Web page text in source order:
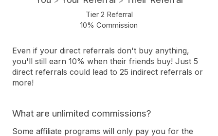
Tier 2 Referral
10% Commission
Even if your direct referrals don't buy anything,
you'll still earn 10% when their friends buy! Just 5
direct referrals could lead to 25 indirect referrals or
more!
What are unlimited commissions?
Some affiliate programs will only pay you for the